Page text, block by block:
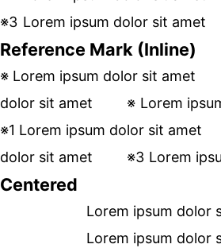
Lorem ipsum dolor sit amet
Reference Mark (Inline)
Lorem ipsum dolor sit amet
dolor sit amet
Lorem
Lorem ipsum dolor sit amet
dolor sit amet
Lorem
Centered
Lorem ipsum dolor
Lorem ipsum dolor